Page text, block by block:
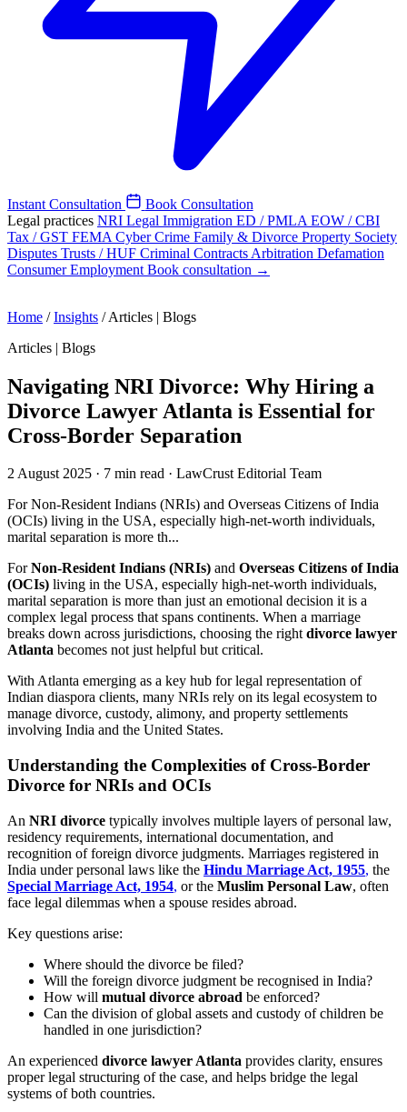
Instant Consultation
Book Consultation
Legal practices NRI Legal Immigration ED / PMLA EOW / CBI
Tax / GST FEMA Cyber Crime Family & Divorce Property Society
Disputes Trusts / HUF Criminal Contracts Arbitration Defamation
ConsumerEmployment Book consultation →
Home / Insights / Articles | Blogs
Articles | Blogs
Navigating NRI Divorce: Why Hiring a
Divorce Lawyer Atlanta is Essential for
Cross-Border Separation
2 August 2025 · 7 min read · LawCrust Editorial Team
For Non-Resident Indians (NRIs) and Overseas Citizens of India
(OCIs) living in the USA, especially high-net-worth individuals,
marital separation is more th...
ForNon-Resident Indians (NRIs) and Overseas Citizens of India
(OCIs) living in the USA, especially high-net-worth individuals,
marital separation is more than just an emotional decision it is a
complex legal process that spans continents. When a marriage
breaks down across jurisdictions, choosing the rightdivorce lawyer
Atlanta becomes not just helpful but critical.
With Atlanta emerging as a key hub for legal representation of
Indian diaspora clients, many NRIs rely on its legal ecosystem to
manage divorce, custody, alimony, and property settlements
involving India and the United States.
Understanding the Complexities of Cross-Border
Divorce for NRIs and OCIs
An NRI divorce typically involves multiple layers of personal law,
residency requirements, international documentation, and
recognition of foreign divorce judgments. Marriages registered in
India under personal laws like the Hindu Marriage Act, 1955, the
Special Marriage Act, 1954, or the Muslim Personal Law, often
face legal dilemmas when a spouse resides abroad.
Key questions arise:
Where should the divorce be filed?
Will the foreign divorce judgment be recognised in India?
How will mutual divorce abroad be enforced?
Can the division of global assets and custody of children be
handled in one jurisdiction?
An experienced divorce lawyer Atlanta provides clarity, ensures
proper legal structuring of the case, and helps bridge the legal
systems of both countries.